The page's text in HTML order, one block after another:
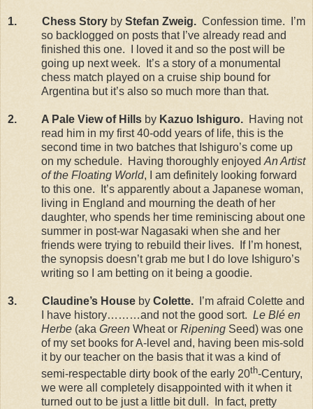
1. Chess Story by Stefan Zweig. Confession time.
I’m
so backlogged on posts that I’ve already read and
finished this one.
I loved it and so the post will be
going up next week.
It’s a story of a monumental
chess match played on a cruise ship bound for
Argentina but it’s also so much more than that.
2. A Pale View of Hills by Kazuo Ishiguro. Having not
read him in my first 40-odd years of life, this is the
second time in two batches that Ishiguro’s come up
on my schedule.
Having thoroughly enjoyed An Artist
of the Floating World, I am definitely looking forward
to this one.
It’s apparently about a Japanese woman,
living in England and mourning the death of her
daughter, who spends her time reminiscing about one
summer in post-war Nagasaki when she and her
friends were trying to rebuild their lives.
If I’m honest,
the synopsis doesn’t grab me but I do love Ishiguro’s
writing so I am betting on it being a goodie.
3. Claudine’s House by Colette.
I’m afraid Colette and
I have history………and not the good sort. Le Blé en
Herbe (aka Green Wheat or Ripening Seed) was one
of my set books for A-level and, having been mis-sold
it by our teacher on the basis that it was a kind of
semi-respectable dirty book of the early 20th-Century,
we were all completely disappointed with it when it
turned out to be just a little bit dull.
In fact, pretty